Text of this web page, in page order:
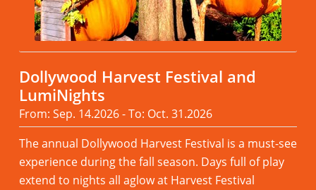
Dollywood Harvest Festival and
LumiNights
From: Sep. 14.2026 - To: Oct. 31.2026
The annual Dollywood Harvest Festival is a must-see
experience during the fall season. Days full of play
extend to nights all aglow at Harvest Festival